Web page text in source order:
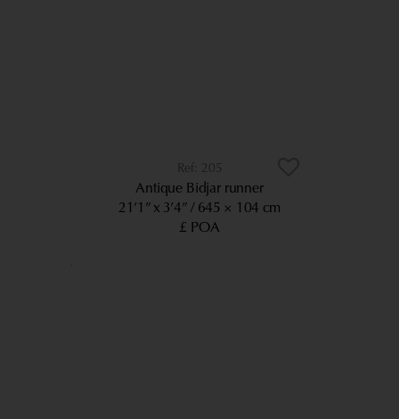
205
Antique Bidjar runner
21’1” x 3’4” 645 × 104 cm
£ POA